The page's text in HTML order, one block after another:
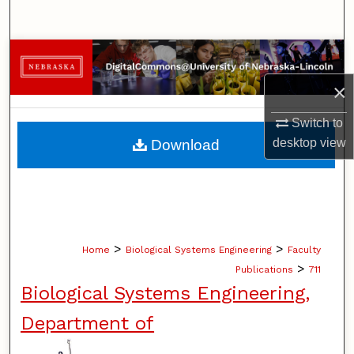
×
Switch to
desktopview
Browse Collections
My Account
About
Home > Biological Systems Engineering > Faculty
Publications > 711
Biological Systems Engineering,
Department of
Download